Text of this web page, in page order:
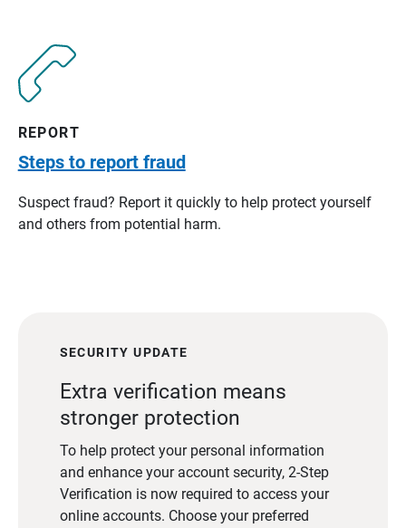
REPORT
Steps to report fraud
Suspect fraud? Report it quickly to help protect yourself
and others from potential harm.
SECURITY UPDATE
Extra verification means
stronger protection
To help protect your personal information
and enhance your account security, 2-Step
Verification is now required to access your
online accounts. Choose your preferred